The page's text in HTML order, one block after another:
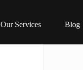
Our Services Blog